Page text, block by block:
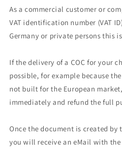
As a commercial customer or
VAT identification number (VAT
Germany or private persons this
If the delivery of a COC for your
possible, for example because
not built for the European
immediately and refund the full
Once the document is created
you will receive an eMail with the